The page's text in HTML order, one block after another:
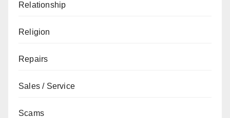
Relationship
Religion
Repairs
Sales / Service
Scams